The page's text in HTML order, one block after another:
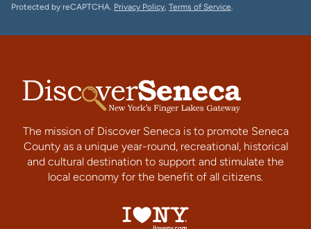
Protected by reCAPTCHA. Privacy Policy, Terms of Service.
The mission of Discover Seneca is to promote Seneca
County as a unique year-round, recreational, historical
and cultural destination to support and stimulate the
local economy for the benefit of all citizens.